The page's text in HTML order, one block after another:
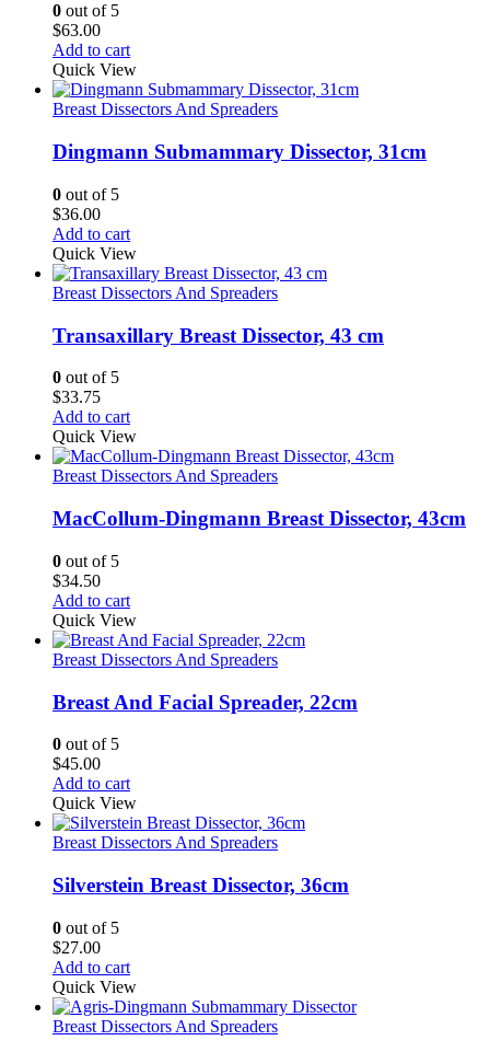
0 out of 5
$63.00
Add to cart
Quick View
Breast Dissectors And Spreaders
Dingmann Submammary Dissector, 31cm
0 out of 5
$36.00
Add to cart
Quick View
Breast Dissectors And Spreaders
Transaxillary Breast Dissector, 43 cm
0 out of 5
$33.75
Add to cart
Quick View
Breast Dissectors And Spreaders
MacCollum-Dingmann Breast Dissector, 43cm
0 out of 5
$34.50
Add to cart
Quick View
Breast Dissectors And Spreaders
Breast And Facial Spreader, 22cm
0 out of 5
$45.00
Add to cart
Quick View
Breast Dissectors And Spreaders
Silverstein Breast Dissector, 36cm
0 out of 5
$27.00
Add to cart
Quick View
Breast Dissectors And Spreaders